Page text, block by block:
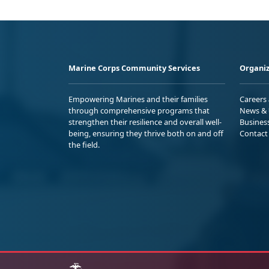
Marine Corps Community Services
Empowering Marines and their families
through comprehensive programs that
strengthen their resilience and overall well-
being, ensuring they thrive both on and off
the field.
Careers
News
Contact